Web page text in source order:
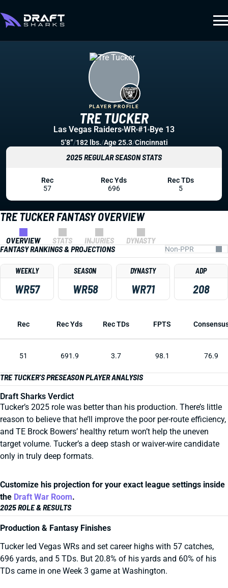
TRE TUCKER FANTASY OVERVIEW
OVERVIEW STATS INJURIES
DYNASTY
FANTASY RANKINGS & PROJECTIONS
WEEKLY
WR57
SEASON
WR58
DYNASTY
WR71
ADP
208
Rec Rec Yds Rec TDs FPTS
51 691.9 3.7 98.1 76.9
TRE TUCKER'S PRESEASON PLAYER ANALYSIS
Draft Sharks Verdict
Tucker’s 2025 role was better than his production. There’s little
reason to believe that he’ll improve the poor per-route efficiency,
and TE Brock Bowers’ healthy return won’t help the uneven
target volume. Tucker’s a deep stash or waiver-wire candidate
only in truly deep formats.
Customize his projection for your exact league settings inside
the Draft War Room.
2025 ROLE & RESULTS
Production & Fantasy Finishes
Tucker led Vegas WRs and set career highs with 57 catches,
696 yards, and 5 TDs. But 20.8% of his yards and 60% of his
TDs came in one Week 3 game at Washington.
TRE TUCKER
PLAYER PROFILE
Las Vegas Raiders WR #1 Bye 13
5’8”/182 lbs./Age 25.3/Cincinnati
2025 REGULAR SEASON STATS
Rec
57
Rec Yds
696
Rec TDs
5